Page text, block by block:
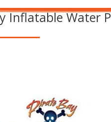
Inflatable Water